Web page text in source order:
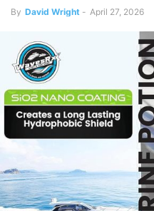
By David Wright - April 27, 2026